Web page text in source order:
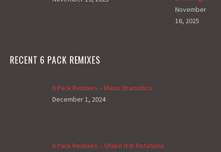
November
16, 2025
RECENT 6 PACK REMIXES
6 Pack Remixes – Manic Dramatics
December 1, 2024
6 Pack Remixes – Shake It In Rotations